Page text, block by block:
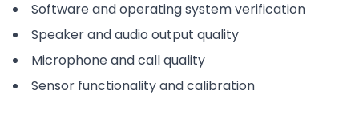
Software and operating system verification
Speaker and audio output quality
Microphone and call quality
Sensor functionality and calibration